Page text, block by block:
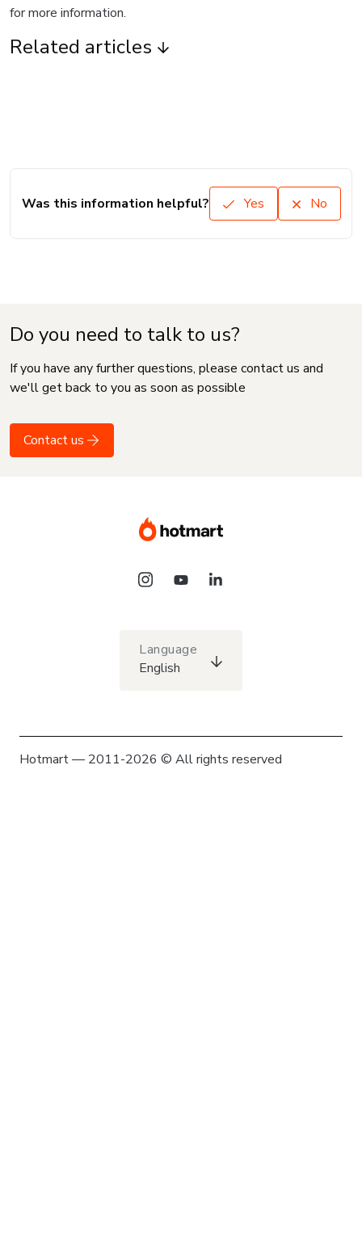
for more information.
Related articles
Was this information helpful? Yes No
Do you need to talk to us?
If you have any further questions, please contact us and
we'll get back to you as soon as possible
Contact us
Language
English
Hotmart — 2011-2026 © All rights reserved